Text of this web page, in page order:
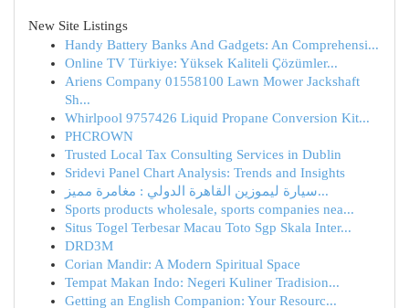
New Site Listings
Handy Battery Banks And Gadgets: An Comprehensi...
Online TV Türkiye: Yüksek Kaliteli Çözümler...
Ariens Company 01558100 Lawn Mower Jackshaft
Sh...
Whirlpool 9757426 Liquid Propane Conversion Kit...
PHCROWN
Trusted Local Tax Consulting Services in Dublin
Sridevi Panel Chart Analysis: Trends and Insights
سيارة ليموزين القاهرة الدولي : مغامرة مميز...
Sports products wholesale, sports companies nea...
Situs Togel Terbesar Macau Toto Sgp Skala Inter...
DRD3M
Corian Mandir: A Modern Spiritual Space
Tempat Makan Indo: Negeri Kuliner Tradision...
Getting an English Companion: Your Resourc...